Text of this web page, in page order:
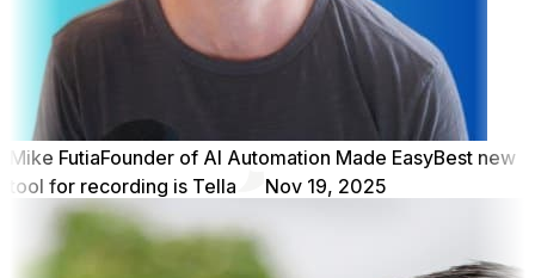
Mike FutiaFounder of AI Automation Made EasyBest new
tool for recording is Tella
Nov 19, 2025